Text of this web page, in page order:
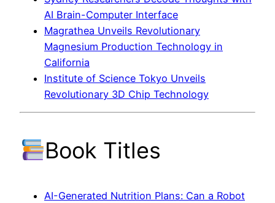
AI Brain-Computer Interface
Magrathea Unveils Revolutionary
Magnesium Production Technology in
California
Institute of Science Tokyo Unveils
Revolutionary 3D Chip Technology
Book Titles
AI-Generated Nutrition Plans: Can a Robot